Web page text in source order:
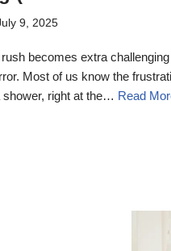
9, 2025
becomes extra
Most of us know the
shower, right at the… Read